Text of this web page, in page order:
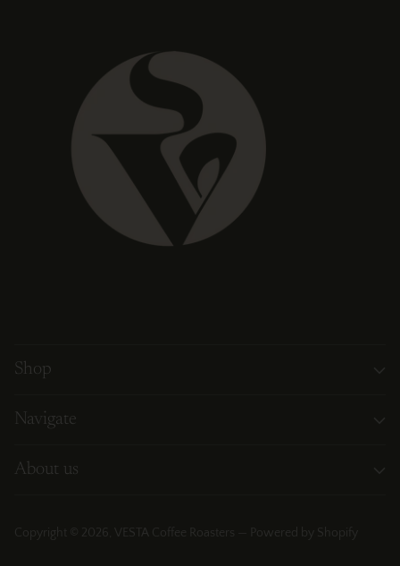
Shop
Navigate
About us
Copyright © 2026, VESTA Coffee Roasters Powered by Shopify